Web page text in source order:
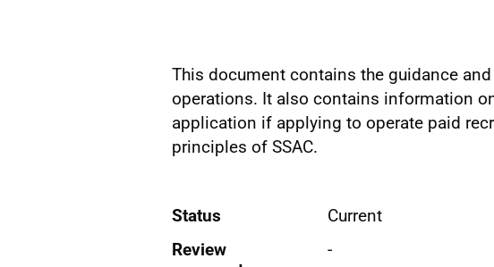
This document contains the guidance
operations. It also contains information
application if applying to operate paid
principles of SSAC.
Status
Current
Review
-